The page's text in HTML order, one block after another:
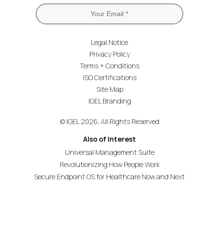
Legal Notice
Privacy Policy
Terms + Conditions
ISO Certifications
Site Map
IGEL Branding
© IGEL 2026, All Rights Reserved
Also of Interest
Universal Management Suite
Revolutionizing How People Work
Secure Endpoint OS for Healthcare Now and Next